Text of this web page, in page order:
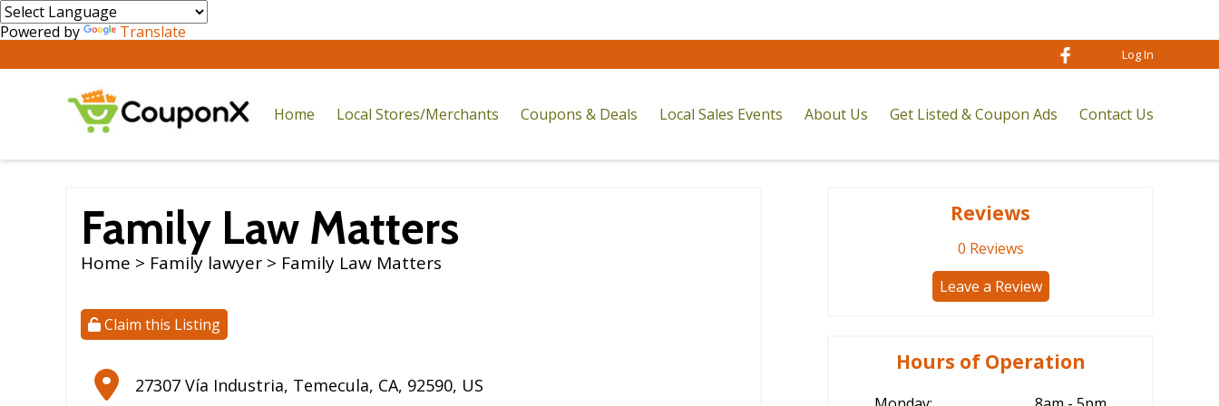
Powered by Translate
Home Local Stores/Merchants Coupons & Deals Local Sales Events About Us Get Listed & Coupon Ads Contact Us
Log In
Family Law Matters
Home > Family lawyer > Family Law Matters
Claim this Listing
27307 Vía Industria, Temecula, CA, 92590, US
Reviews
0 Reviews
Leave a Review
Hours of Operation